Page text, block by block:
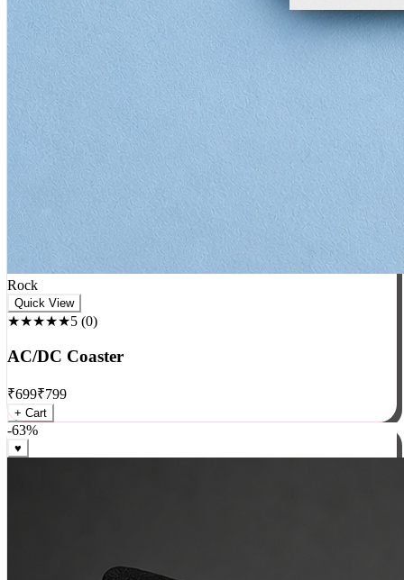
Rock
★★★★★5(0)
AC/DC Coaster
₹699₹799
+ Cart
-63%